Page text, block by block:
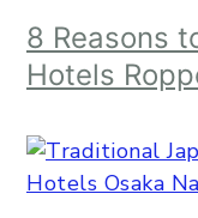
8 Reasons
Hotels